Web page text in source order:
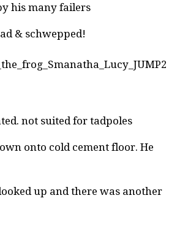
his many failers
& schwepped!
not suited for tadpoles
onto cold cement floor. He
up and there was another